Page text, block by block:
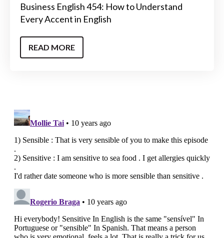
Business English 454: How to Understand
Every Accent in English
READ MORE